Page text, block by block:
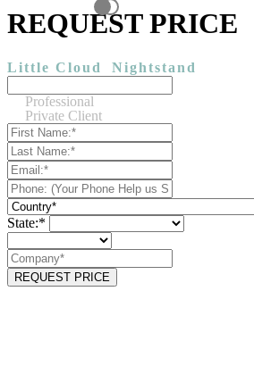
REQUEST PRICE
Little Cloud Nightstand
Professional
Private Client
State:*
REQUEST PRICE